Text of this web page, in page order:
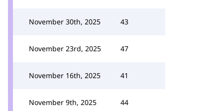
November 30th, 2025 43
November 23rd, 2025 47
November 16th, 2025 41
November 9th, 2025 44